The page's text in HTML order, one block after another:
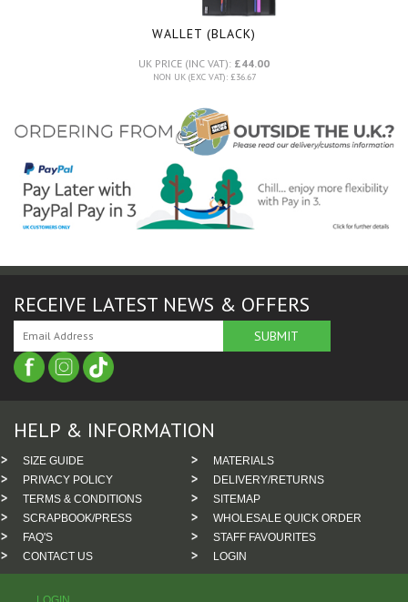
WALLET (BLACK)
UK PRICE (INC VAT): £44.00
NON UK (EXC VAT): £36.67
RECEIVE LATEST NEWS & OFFERS
HELP & INFORMATION
SIZE GUIDE
MATERIALS
PRIVACY POLICY
DELIVERY/RETURNS
TERMS & CONDITIONS
SITEMAP
SCRAPBOOK/PRESS
WHOLESALE QUICK ORDER
FAQ'S
STAFF FAVOURITES
CONTACT US
LOGIN